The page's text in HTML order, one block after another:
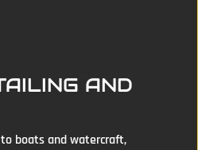
AND
boats and watercraft,